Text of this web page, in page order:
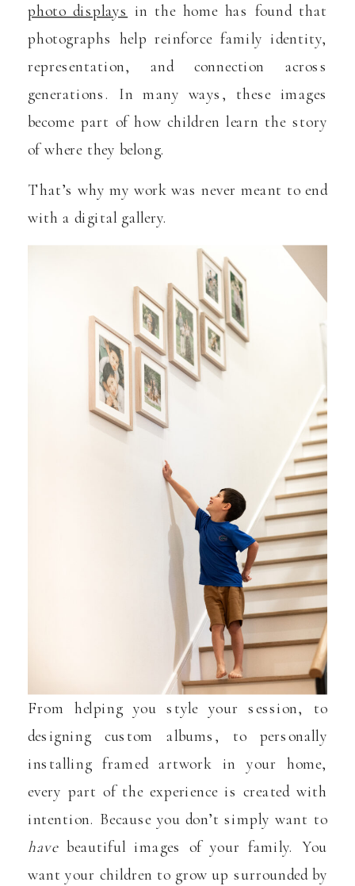
photo displays in the home has found that
photographs help reinforce family identity,
representation, and connection across
generations. In many ways, these images
become part of how children learn the story
of where they belong.
That’s why my work was never meant to end
with a digital gallery.
From helping you style your session, to
designing custom albums, to personally
installing framed artwork in your home,
every part of the experience is created with
intention. Because you don’t simply want to
havebeautiful images of your family. You
want your children to grow up surrounded by